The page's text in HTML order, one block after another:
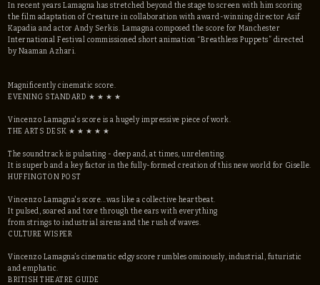
In recent years Lamagna has stretched beyond the stage to screen with him scoring
the film adaptation of Creature in collaboration with award-winning director Asif
Kapadia and actor Andy Serkis. Lamagna composed the score for Manchester
International Festival commissioned short animation “Breathless Puppets” directed
by Naaman Azhari.
Magnificently cinematic score.
EVENING STANDARD ★ ★ ★ ★
Vincenzo Lamagna's score is a hugely impressive piece of work.
THE ARTS DESK ★ ★ ★ ★ ★ ​
The soundtrack is pulsating - deep and, at times, unrelenting.
It is superb and a key factor in the fully-formed creation of this new world for Giselle.
HUFFINGTON POST
Vincenzo Lamagna's score...was like a collective heartbeat.
It pulsed, soared and tore through the ears with everything
from strings to industrial sirens and the rush of waves.
CULTURE WISPER
Vincenzo Lamagna’s cinematic edgy score rumbles ominously, industrial, futuristic
and emphatic.
BRITISH THEATRE GUIDE